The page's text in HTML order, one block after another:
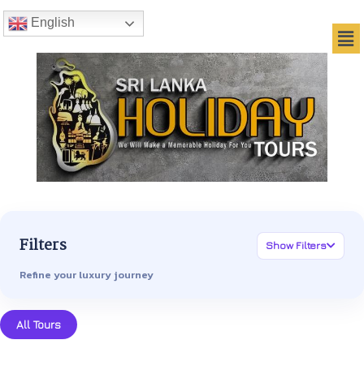
English
Filters Show Filters
Refine your luxury journey
All Tours